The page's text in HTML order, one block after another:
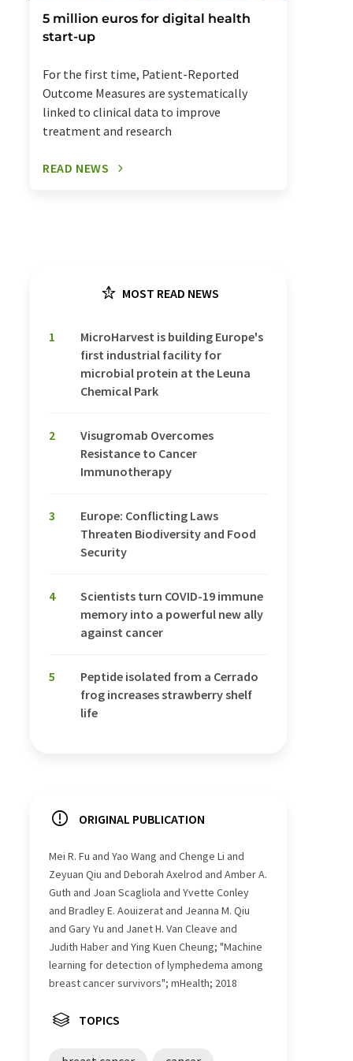
5 million euros for digital health
start-up
For the first time, Patient-Reported
Outcome Measures are systematically
linked to clinical data to improve
treatment and research
READ NEWS
MOST READ NEWS
1
MicroHarvest is building Europe's
first industrial facility for
microbial protein at the Leuna
Chemical Park
2
Visugromab Overcomes
Resistance to Cancer
Immunotherapy
3
Europe: Conflicting Laws
Threaten Biodiversity and Food
Security
4
Scientists turn COVID-19 immune
memory into a powerful new ally
against cancer
5
Peptide isolated from a Cerrado
frog increases strawberry shelf
life
ORIGINAL PUBLICATION
Mei R. Fu and Yao Wang and Chenge Li and
Zeyuan Qiu and Deborah Axelrod and Amber A.
Guth and Joan Scagliola and Yvette Conley
and Bradley E. Aouizerat and Jeanna M. Qiu
and Gary Yu and Janet H. Van Cleave and
Judith Haber and Ying Kuen Cheung; "Machine
learning for detection of lymphedema among
breast cancer survivors"; mHealth; 2018
TOPICS